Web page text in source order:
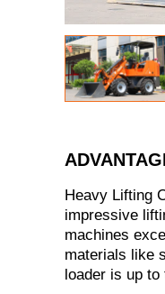
Heavy Lifting
impressive
machines
materials like
loader is up